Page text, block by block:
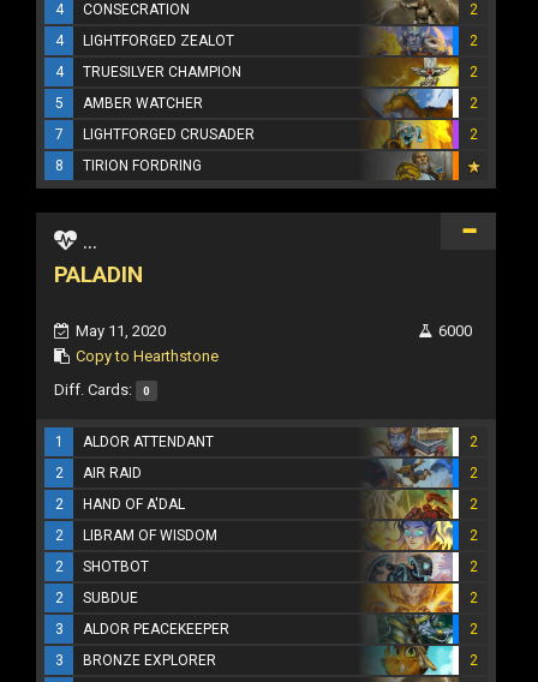
4
CONSECRATION
2
4
LIGHTFORGED ZEALOT
2
4
TRUESILVER CHAMPION
2
5
AMBER WATCHER
2
7
LIGHTFORGED CRUSADER
2
8
TIRION FORDRING
...
PALADIN
May 11, 2020
Copy to Hearthstone
6000
Diff. Cards: 0
1 ALDOR ATTENDANT
2
2
AIR RAID
2
2
HAND OF A'DAL
2
2
LIBRAM OF WISDOM
2
2
SHOTBOT
2
2
SUBDUE
2
3
ALDOR PEACEKEEPER
2
3
BRONZE EXPLORER
2